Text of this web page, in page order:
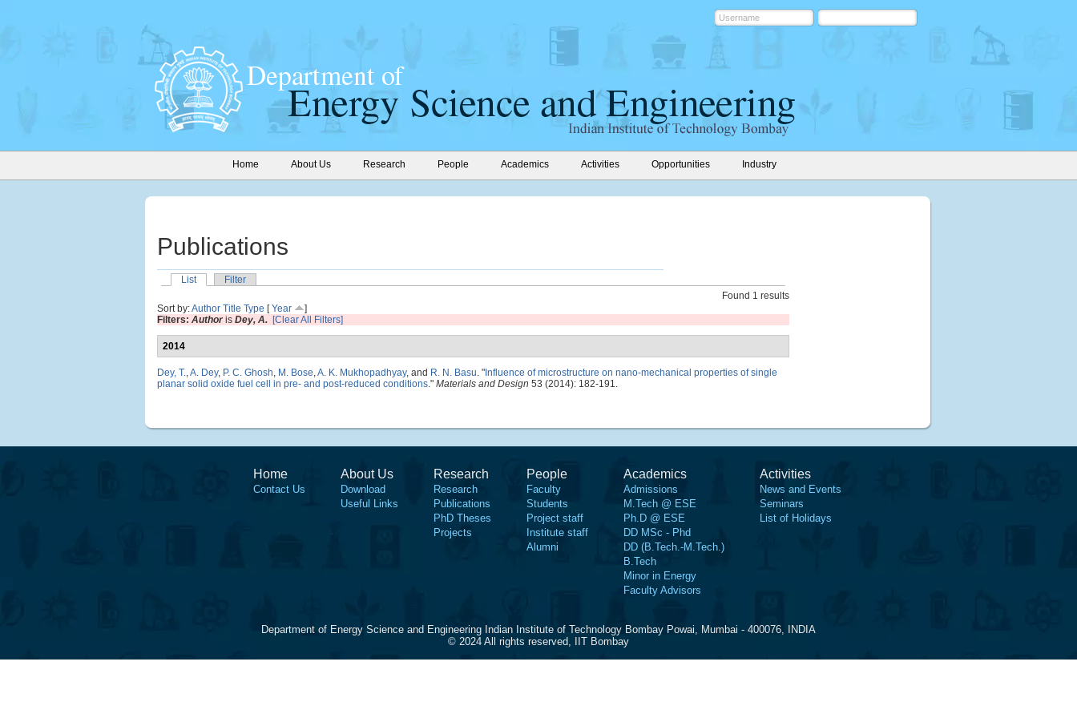
Home About Us Research People Academics Activities Opportunities Industry
Publications
List
Filter
Found 1 results
Sort by:Author Title Type [Year
]
Filters: Authoris Dey, A. [Clear All Filters]
2014
Dey, T.,A. Dey, P. C. Ghosh, M. Bose,A. K. Mukhopadhyay, and R. N. Basu. " Influence of microstructure on nano-mechanical properties of single
planar solid oxide fuel cell in pre- and post-reduced conditions." Materials and Design 53 (2014): 182-191.
Home
Contact Us
About Us
Download
Useful Links
Research
Research
Publications
PhD Theses
Projects
People
Faculty
Students
Project staff
Institute staff
Alumni
Academics
Admissions
M.Tech @ ESE
Ph.D @ ESE
DD MSc - Phd
DD (B.Tech.-M.Tech.)
B.Tech
Minor in Energy
Faculty Advisors
Activities
News and Events
Seminars
List of Holidays
Department of Energy Science and Engineering Indian Institute of Technology Bombay Powai, Mumbai - 400076, INDIA
© 2024 All rights reserved, IIT Bombay